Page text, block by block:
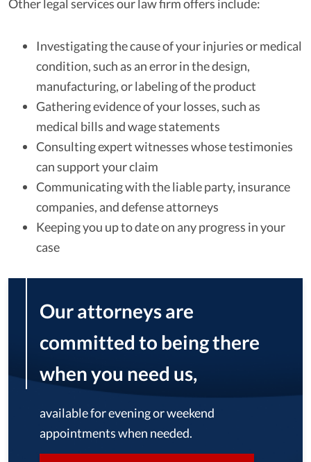
Other legal services our law firm offers include:
Investigating the cause of your injuries or medical
condition, such as an error in the design,
manufacturing, or labeling of the product
Gathering evidence of your losses, such as
medical bills and wage statements
Consulting expert witnesses whose testimonies
can support your claim
Communicating with the liable party, insurance
companies, and defense attorneys
Keeping you up to date on any progress in your
case
Our attorneys are
committed to being there
when you need us,
available for evening or weekend
appointments when needed.